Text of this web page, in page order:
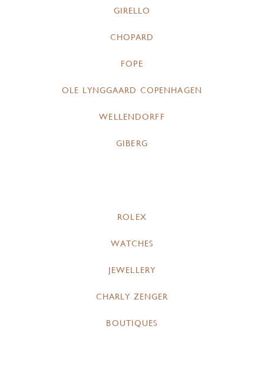
GIRELLO
CHOPARD
FOPE
OLE LYNGGAARD COPENHAGEN
WELLENDORFF
GIBERG
ROLEX
WATCHES
JEWELLERY
CHARLY ZENGER
BOUTIQUES